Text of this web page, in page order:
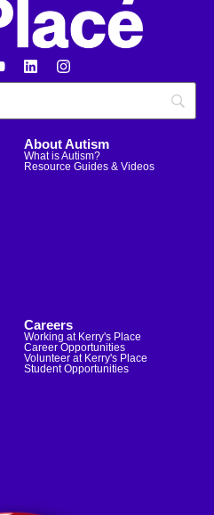
About Autism
What is Autism?
Resource Guides & Videos
Careers
Working at Kerry's Place
Career Opportunities
Volunteer at Kerry's Place
Student Opportunities